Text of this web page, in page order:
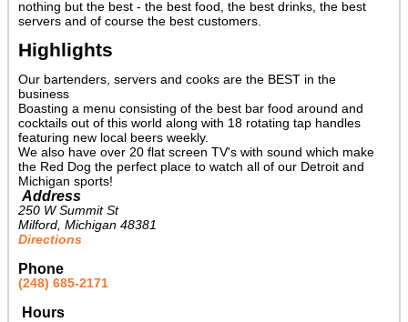
nothing but the best - the best food, the best drinks, the best
servers and of course the best customers.
Highlights
Our bartenders, servers and cooks are the BEST in the
business
Boasting a menu consisting of the best bar food around and
cocktails out of this world along with 18 rotating tap handles
featuring new local beers weekly.
We also have over 20 flat screen TV's with sound which make
the Red Dog the perfect place to watch all of our Detroit and
Michigan sports!
Address
250 W Summit St
Milford, Michigan 48381
Directions
Phone
(248) 685-2171
Hours